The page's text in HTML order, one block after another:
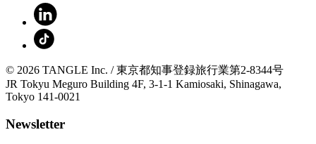
© 2026 TANGLE Inc. / 東京都知事登録旅行業第2-8344号
JR Tokyu Meguro Building 4F, 3-1-1 Kamiosaki, Shinagawa,
Tokyo 141-0021
Newsletter